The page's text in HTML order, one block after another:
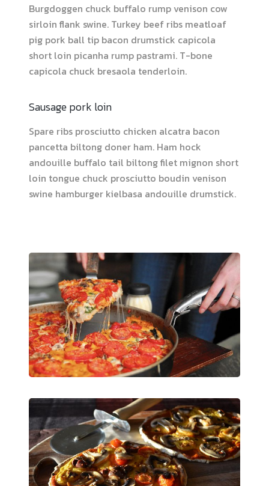
Burgdoggen chuck buffalo rump venison cow
sirloin flank swine. Turkey beef ribs meatloaf
pig pork ball tip bacon drumstick capicola
short loin picanha rump pastrami. T-bone
capicola chuck bresaola tenderloin.
Sausage pork loin
Spare ribs prosciutto chicken alcatra bacon
pancetta biltong doner ham. Ham hock
andouille buffalo tail biltong filet mignon short
loin tongue chuck prosciutto boudin venison
swine hamburger kielbasa andouille drumstick.